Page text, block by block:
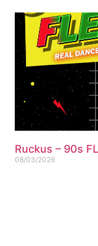
Ruckus – 90s
08/03/2026